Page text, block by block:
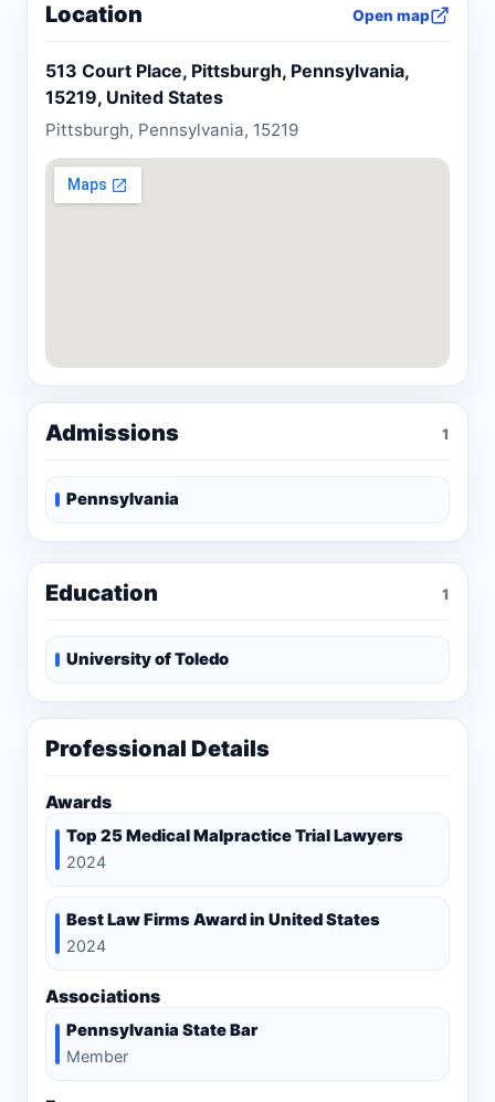
Location Open map
513 Court Place, Pittsburgh, Pennsylvania,
15219, United States
Pittsburgh, Pennsylvania, 15219
Admissions 1
Pennsylvania
Education 1
University of Toledo
Professional Details
Awards
Top 25 Medical Malpractice Trial Lawyers
2024
Best Law Firms Award in United States
2024
Associations
Pennsylvania State Bar
Member